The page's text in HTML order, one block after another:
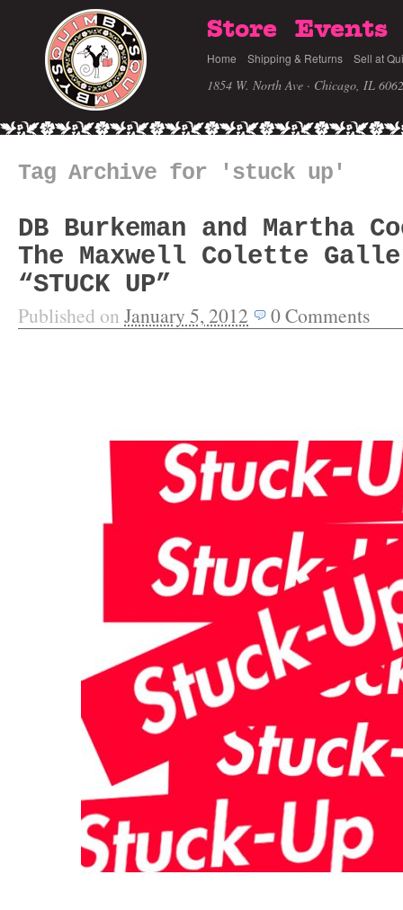
Store Events
Home Shipping & Returns Sell at
1854 W. North Ave · Chicago, IL
Tag Archive for 'stuck up'
DB Burkeman and Martha
The Maxwell Colette
“STUCK UP”
Published on January 5, 2012 0Comments